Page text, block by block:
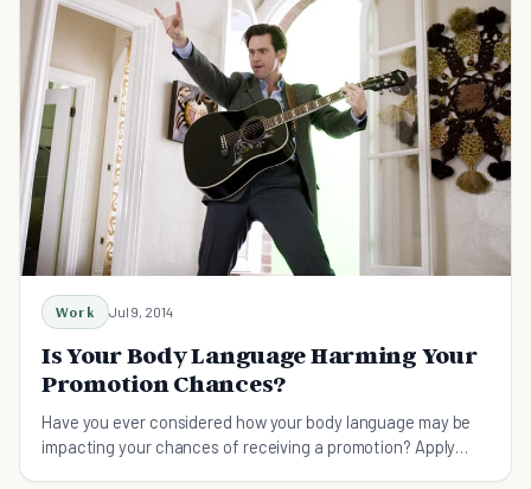
Work Jul 9, 2014
Is Your Body Language Harming Your
Promotion Chances?
Have you ever considered how your body language may be
impacting your chances of receiving a promotion? Apply